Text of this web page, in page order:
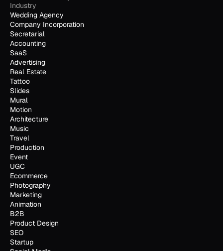
Industry
Wedding Agency
Company Incorporation
Secretarial
Accounting
SaaS
Advertising
Real Estate
Tattoo
Slides
Mural
Motion
Architecture
Music
Travel
Production
Event
UGC
Ecommerce
Photography
Marketing
Animation
B2B
Product Design
SEO
Startup